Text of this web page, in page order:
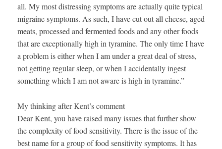
all. My most distressing symptoms are actually quite typical
migraine symptoms. As such, I have cut out all cheese, aged
meats, processed and fermented foods and any other foods
that are exceptionally high in tyramine. The only time I have
a problem is either when I am under a great deal of stress,
not getting regular sleep, or when I accidentally ingest
something which I am not aware is high in tyramine.”
My thinking after Kent’s comment
Dear Kent, you have raised many issues that further show
the complexity of food sensitivity. There is the issue of the
best name for a group of food sensitivity symptoms. It has